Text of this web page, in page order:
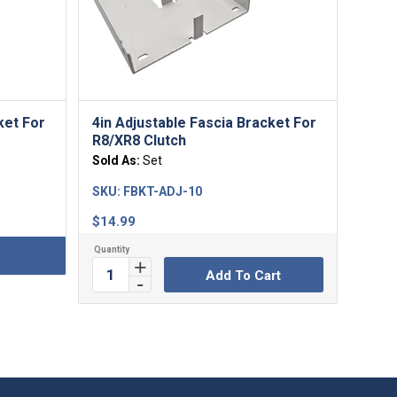
For
4in Adjustable Fascia Bracket For
R8/XR8 Clutch
Sold As: Set
$14.99
SKU: FBKT-ADJ-10
Add To Cart